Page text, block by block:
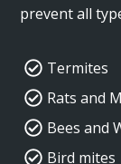
prevent all
Termites
Rats and
Bees and
Bird mites